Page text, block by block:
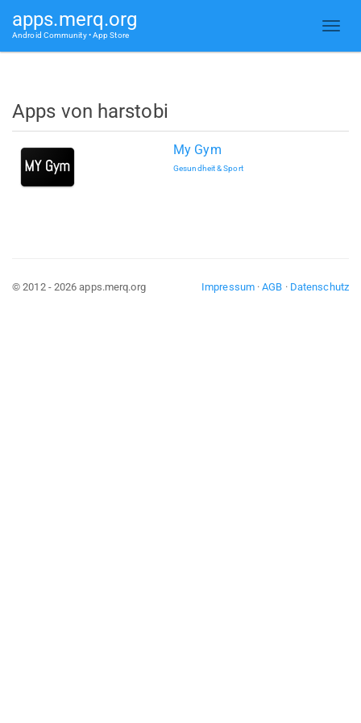
apps.merq.org
Android Community • App Store
Apps von harstobi
My Gym
Gesundheit & Sport
Impressum·AGB · Datenschutz
© 2012 - 2026 apps.merq.org